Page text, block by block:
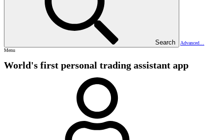
Search
Advanced…
Menu
World's first personal trading assistant app